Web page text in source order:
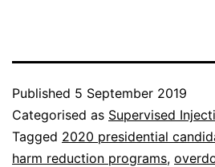
Published 5 September 2019
Categorised as Supervised
Tagged 2020 presidential
harm reduction programs,